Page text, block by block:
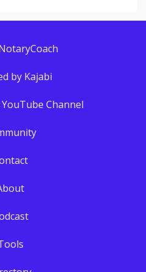
by Kajabi
Channel